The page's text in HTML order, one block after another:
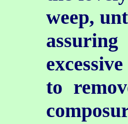
weep,
to